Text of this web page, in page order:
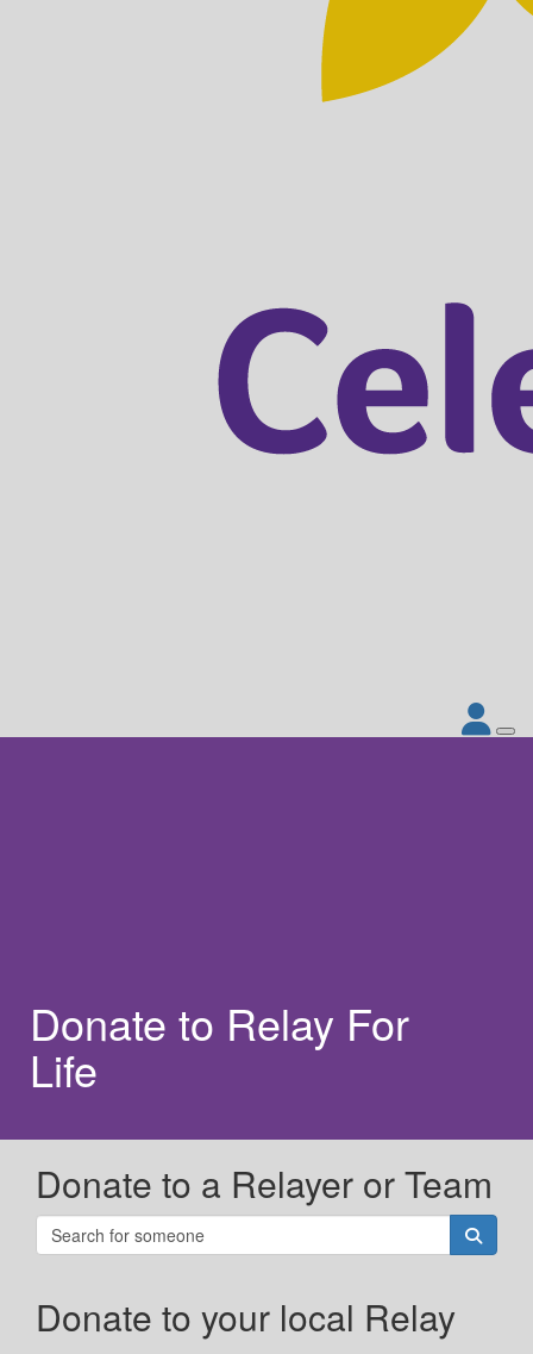
Donate to Relay For
Life
Donate to a Relayer or Team
Donate to your local Relay